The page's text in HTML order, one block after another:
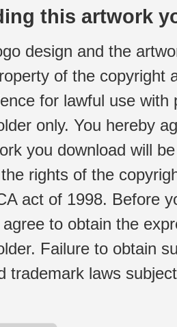
this artwork
design and the
of the copyright
for lawful use
only. You hereby
you download will
rights of the
act of 1998. Before
to obtain the
Failure to obtain
trademark laws